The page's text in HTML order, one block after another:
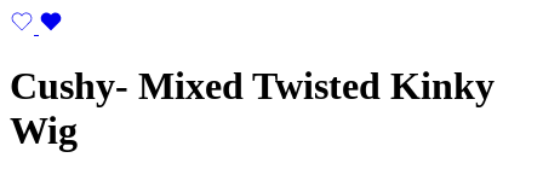
Cushy- Mixed Twisted Kinky
Wig